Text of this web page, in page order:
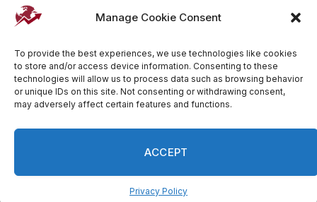
Manage Cookie Consent
To provide the best experiences, we use technologies like cookies
to store and/or access device information. Consenting to these
technologies will allow us to process data such as browsing behavior
or unique IDs on this site. Not consenting or withdrawing consent,
may adversely affect certain features and functions.
ACCEPT
Privacy Policy
Facebook
TwitterPinterestWhatsAppInstagram
Press Release